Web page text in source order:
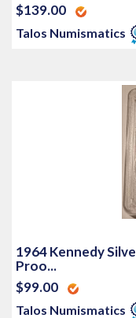
$139.00
Talos Numismatics
1964 Kennedy
Proo...
$99.00
Talos Numismatics